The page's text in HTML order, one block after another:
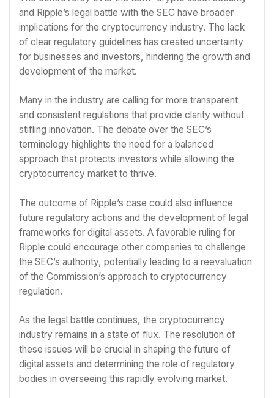
and Ripple’s legal battle with the SEC have broader
implications for the cryptocurrency industry. The lack
of clear regulatory guidelines has created uncertainty
for businesses and investors, hindering the growth and
development of the market.
Many in the industry are calling for more transparent
and consistent regulations that provide clarity without
stifling innovation. The debate over the SEC’s
terminology highlights the need for a balanced
approach that protects investors while allowing the
cryptocurrency market to thrive.
The outcome of Ripple’s case could also influence
future regulatory actions and the development of legal
frameworks for digital assets. A favorable ruling for
Ripple could encourage other companies to challenge
the SEC’s authority, potentially leading to a reevaluation
of the Commission’s approach to cryptocurrency
regulation.
As the legal battle continues, the cryptocurrency
industry remains in a state of flux. The resolution of
these issues will be crucial in shaping the future of
digital assets and determining the role of regulatory
bodies in overseeing this rapidly evolving market.